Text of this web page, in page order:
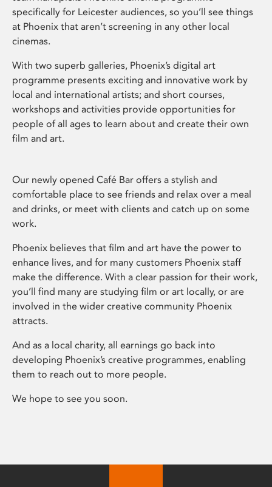
specifically for Leicester audiences, so you’ll see things
at Phoenix that aren’t screening in any other local
cinemas.
With two superb galleries, Phoenix’s digital art
programme presents exciting and innovative work by
local and international artists; and short courses,
workshops and activities provide opportunities for
people of all ages to learn about and create their own
film and art.
Our newly opened Café Bar offers a stylish and
comfortable place to see friends and relax over a meal
and drinks, or meet with clients and catch up on some
work.
Phoenix believes that film and art have the power to
enhance lives, and for many customers Phoenix staff
make the difference. With a clear passion for their work,
you’ll find many are studying film or art locally, or are
involved in the wider creative community Phoenix
attracts.
And as a local charity, all earnings go back into
developing Phoenix’s creative programmes, enabling
them to reach out to more people.
We hope to see you soon.